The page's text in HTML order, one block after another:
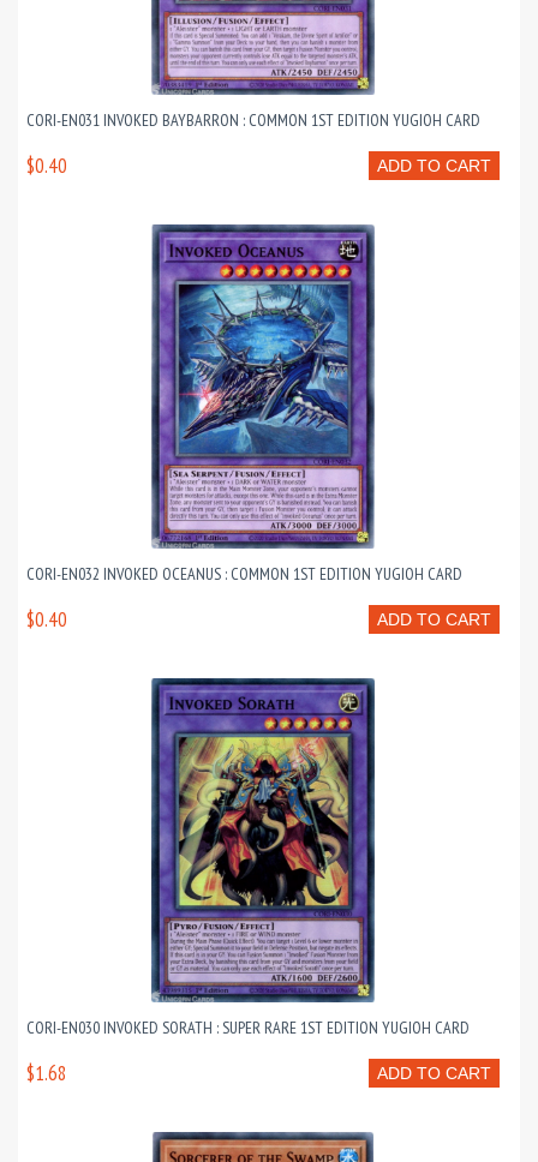
CORI-EN031 INVOKED BAYBARRON : COMMON 1ST EDITION YUGIOH CARD
ADD TO CART
$0.40
CORI-EN032 INVOKED OCEANUS : COMMON 1ST EDITION YUGIOH CARD
ADD TO CART
$0.40
CORI-EN030 INVOKED SORATH : SUPER RARE 1ST EDITION YUGIOH CARD
ADD TO CART
$1.68